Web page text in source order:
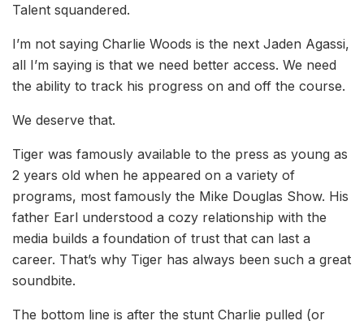
Talent squandered.
I’m not saying Charlie Woods is the next Jaden Agassi,
all I’m saying is that we need better access. We need
the ability to track his progress on and off the course.
We deserve that.
Tiger was famously available to the press as young as
2 years old when he appeared on a variety of
programs, most famously the Mike Douglas Show. His
father Earl understood a cozy relationship with the
media builds a foundation of trust that can last a
career. That’s why Tiger has always been such a great
soundbite.
The bottom line is after the stunt Charlie pulled (or